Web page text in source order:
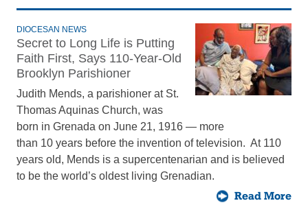
DIOCESAN NEWS
Secret to Long Life is Putting
Faith First, Says 110-Year-Old
Brooklyn Parishioner
Judith Mends, a parishioner at St.
Thomas Aquinas Church, was
born in Grenada on June 21, 1916 — more
than 10 years before the invention of television. At 110
years old, Mends is a supercentenarian and is believed
to be the world’s oldest living Grenadian.
Read More